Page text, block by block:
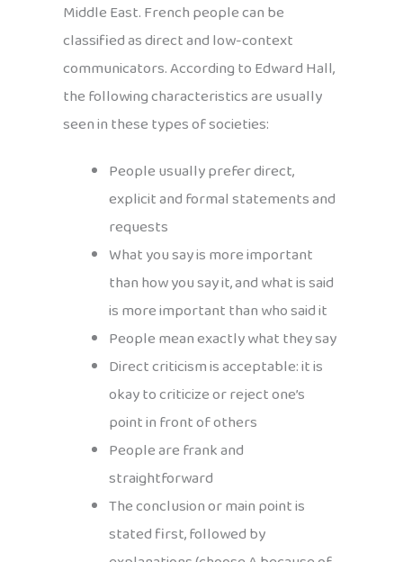
Middle East. French people can be
classified as direct and low-context
communicators. According to Edward Hall,
the following characteristics are usually
seen in these types of societies:
People usually prefer direct,
explicit and formal statements and
requests
What you say is more important
than how you say it, and what is said
is more important than who said it
People mean exactly what they say
Direct criticism is acceptable: it is
okay to criticize or reject one’s
point in front of others
People are frank and
straightforward
The conclusion or main point is
stated first, followed by